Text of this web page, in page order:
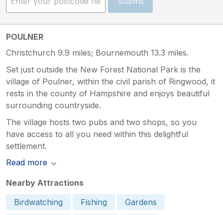
POULNER
Christchurch 9.9 miles; Bournemouth 13.3 miles.
Set just outside the New Forest National Park is the
village of Poulner, within the civil parish of Ringwood, it
rests in the county of Hampshire and enjoys beautiful
surrounding countryside.
The village hosts two pubs and two shops, so you
have access to all you need within this delightful
settlement.
Read more
Nearby Attractions
Birdwatching
Fishing
Gardens